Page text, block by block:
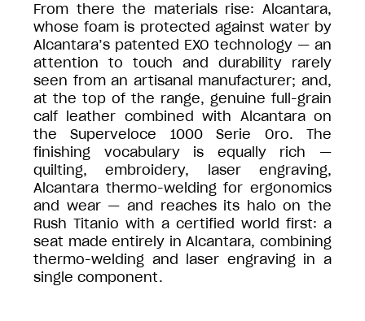
From there the materials rise: Alcantara,
whose foam is protected against water by
Alcantara’s patented EXO technology — an
attention to touch and durability rarely
seen from an artisanal manufacturer; and,
at the top of the range, genuine full-grain
calf leather combined with Alcantara on
the Superveloce 1000 Serie Oro. The
finishing vocabulary is equally rich —
quilting, embroidery, laser engraving,
Alcantara thermo-welding for ergonomics
and wear — and reaches its halo on the
Rush Titanio with a certified world first: a
seat made entirely in Alcantara, combining
thermo-welding and laser engraving in a
single component.